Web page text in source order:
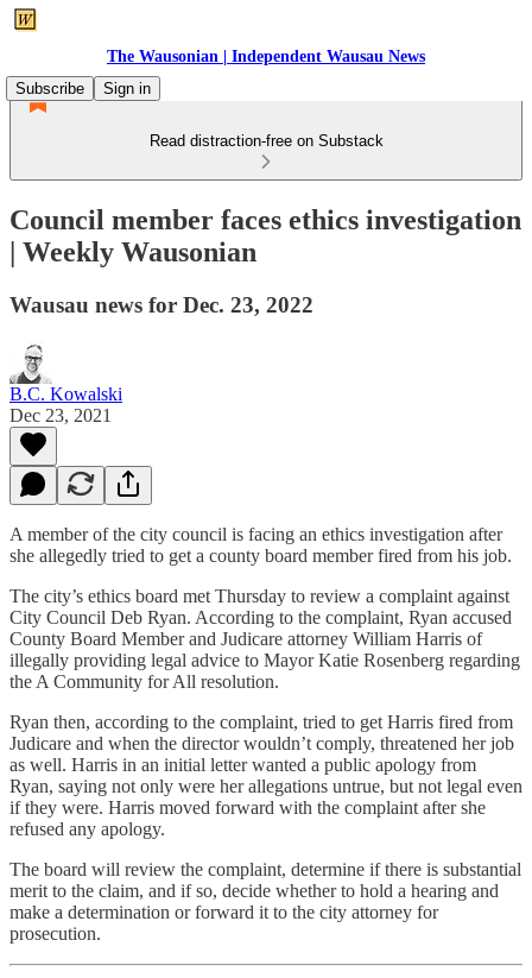
The Wausonian | Independent Wausau News
Subscribe
Sign in
Read distraction-free on Substack
Council member faces ethics investigation
| Weekly Wausonian
Wausau news for Dec. 23, 2022
B.C. Kowalski
Dec 23, 2021
A member of the city council is facing an ethics investigation after
she allegedly tried to get a county board member fired from his job.
The city’s ethics board met Thursday to review a complaint against
City Council Deb Ryan. According to the complaint, Ryan accused
County Board Member and Judicare attorney William Harris of
illegally providing legal advice to Mayor Katie Rosenberg regarding
the A Community for All resolution.
Ryan then, according to the complaint, tried to get Harris fired from
Judicare and when the director wouldn’t comply, threatened her job
as well. Harris in an initial letter wanted a public apology from
Ryan, saying not only were her allegations untrue, but not legal even
if they were. Harris moved forward with the complaint after she
refused any apology.
The board will review the complaint, determine if there is substantial
merit to the claim, and if so, decide whether to hold a hearing and
make a determination or forward it to the city attorney for
prosecution.